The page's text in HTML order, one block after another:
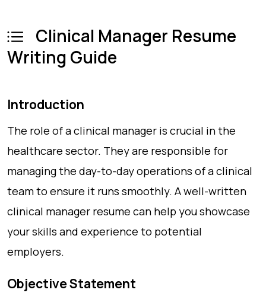
Clinical Manager Resume
Writing Guide
Introduction
The role of a clinical manager is crucial in the
healthcare sector. They are responsible for
managing the day-to-day operations of a clinical
team to ensure it runs smoothly. A well-written
clinical manager resume can help you showcase
your skills and experience to potential
employers.
Objective Statement